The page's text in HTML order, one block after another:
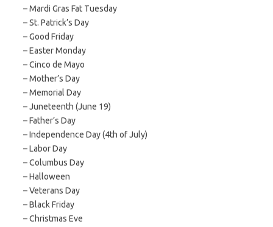
– Mardi Gras Fat Tuesday
– St. Patrick’s Day
– Good Friday
– Easter Monday
– Cinco de Mayo
– Mother’s Day
– Memorial Day
– Juneteenth (June 19)
– Father’s Day
– Independence Day (4th of July)
– Labor Day
– Columbus Day
– Halloween
– Veterans Day
– Black Friday
– Christmas Eve